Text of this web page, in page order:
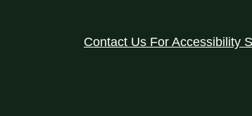
Contact Us For Accessibility